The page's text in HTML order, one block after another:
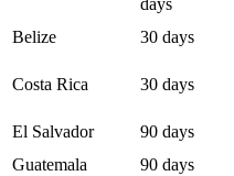
days
Belize
30 days
Costa Rica 30 days
El Salvador
90 days
Guatemala
90 days